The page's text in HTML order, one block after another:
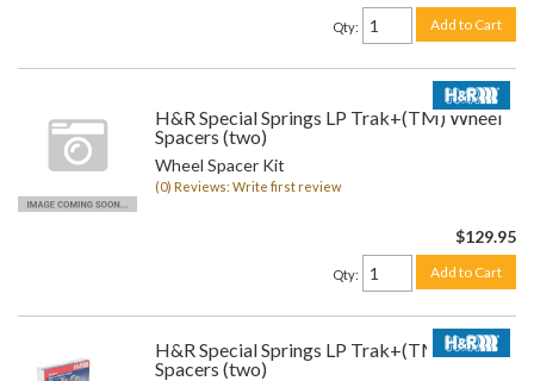
Qty: Add to Cart
H&R Special Springs LP Trak+(TM) Wheel
Spacers (two)
Wheel Spacer Kit
(0) Reviews: Write first review
$129.95
Qty: Add to Cart
H&R Special Springs LP Trak+(TM) Wheel
Spacers (two)